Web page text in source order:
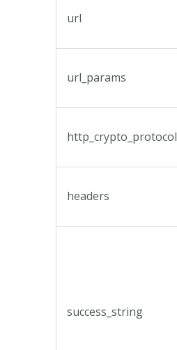
url
url_params
http_crypto_protocol
headers
success_string